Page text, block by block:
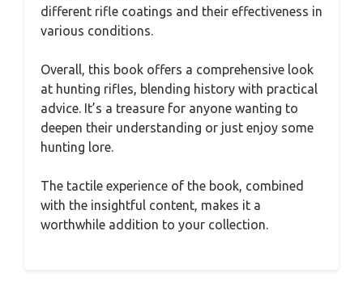
different rifle coatings and their effectiveness in
various conditions.
Overall, this book offers a comprehensive look
at hunting rifles, blending history with practical
advice. It’s a treasure for anyone wanting to
deepen their understanding or just enjoy some
hunting lore.
The tactile experience of the book, combined
with the insightful content, makes it a
worthwhile addition to your collection.